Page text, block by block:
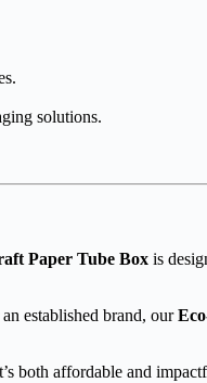
solutions.
Paper Tube Box is
established brand, our
both affordable and